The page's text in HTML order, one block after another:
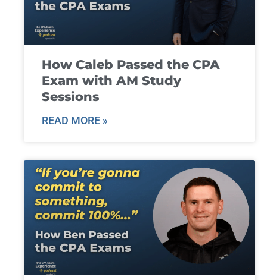
How Caleb Passed the CPA
Exam with AM Study
Sessions
READ MORE »